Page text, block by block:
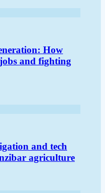
How
and fighting
and tech
agriculture